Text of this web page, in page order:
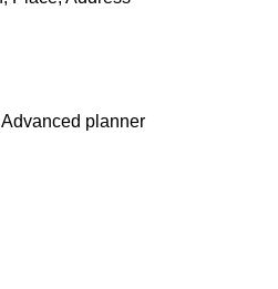
Advanced planner